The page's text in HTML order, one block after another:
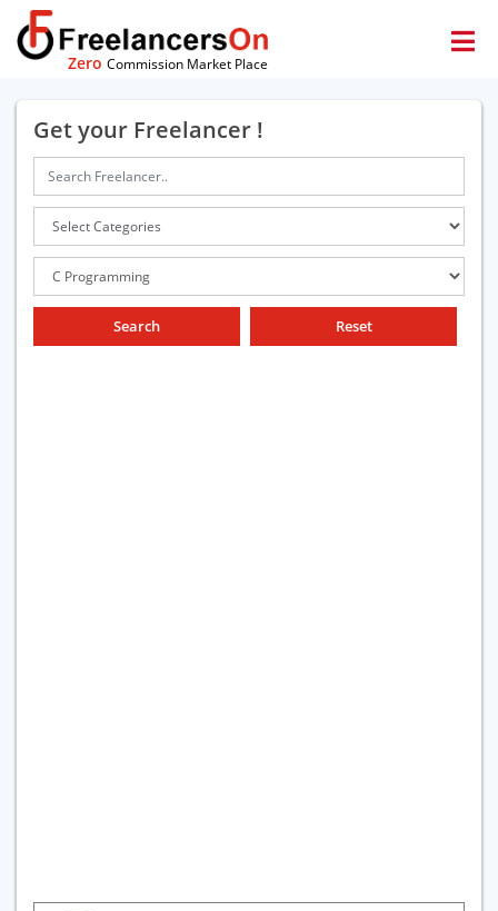
Zero Commission Market Place
Get your Freelancer !
Search Reset